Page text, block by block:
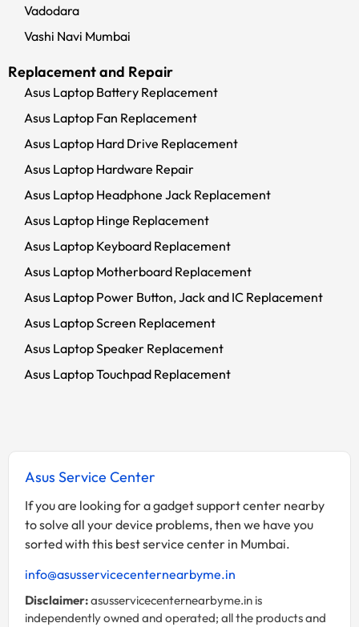
Vadodara
Vashi Navi Mumbai
Replacement and Repair
Asus Laptop Battery Replacement
Asus Laptop Fan Replacement
Asus Laptop Hard Drive Replacement
Asus Laptop Hardware Repair
Asus Laptop Headphone Jack Replacement
Asus Laptop Hinge Replacement
Asus Laptop Keyboard Replacement
Asus Laptop Motherboard Replacement
Asus Laptop Power Button, Jack and IC Replacement
Asus Laptop Screen Replacement
Asus Laptop Speaker Replacement
Asus Laptop Touchpad Replacement
Asus Service Center
If you are looking for a gadget support center nearby
to solve all your device problems, then we have you
sorted with this best service center in Mumbai.
info@asusservicecenternearbyme.in
Disclaimer:asusservicecenternearbyme.in is
independently owned and operated; all the products and